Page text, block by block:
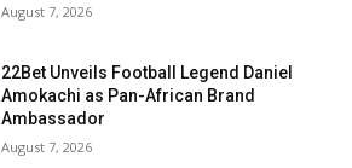
August 7, 2026
22Bet Unveils Football Legend Daniel
Amokachi as Pan-African Brand
Ambassador
August 7, 2026